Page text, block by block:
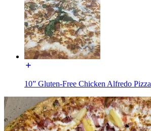
10” Gluten-Free Chicken Alfredo Pizza